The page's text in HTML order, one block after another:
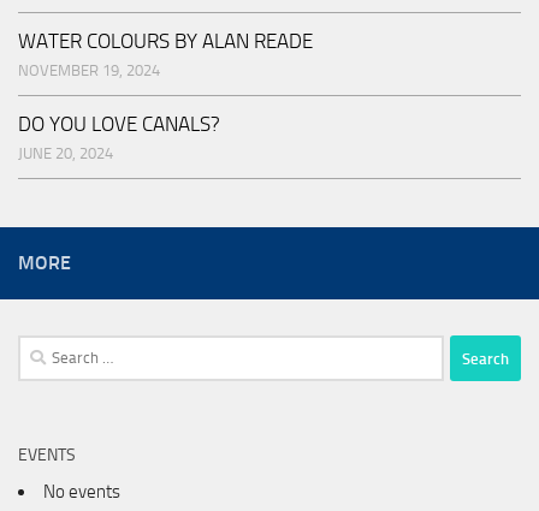
WATER COLOURS BY ALAN READE
NOVEMBER 19, 2024
DO YOU LOVE CANALS?
JUNE 20, 2024
MORE
Search
for:
EVENTS
No events